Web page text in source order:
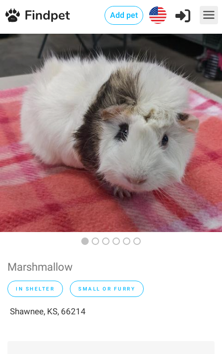
Add pet
Marshmallow
IN SHELTER SMALL OR FURRY
Shawnee, KS, 66214